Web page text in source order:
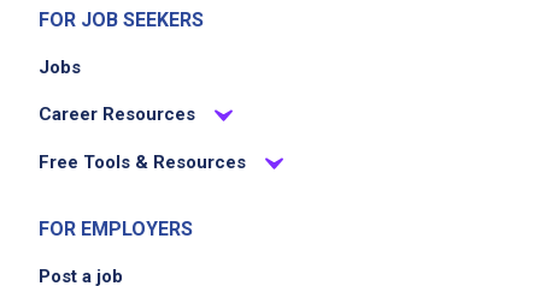
FOR JOB SEEKERS
Jobs
Career Resources
Free Tools & Resources
FOR EMPLOYERS
Post a job